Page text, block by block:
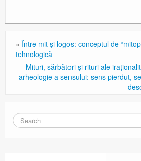
« Între mit şi logos: conceptul de
tehnologică
Mituri, sărbători şi rituri ale
arheologie a sensului: sens pierdut,